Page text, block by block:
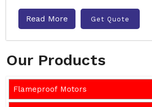
Our Products
Flameproof Motors
Read More Get Quote